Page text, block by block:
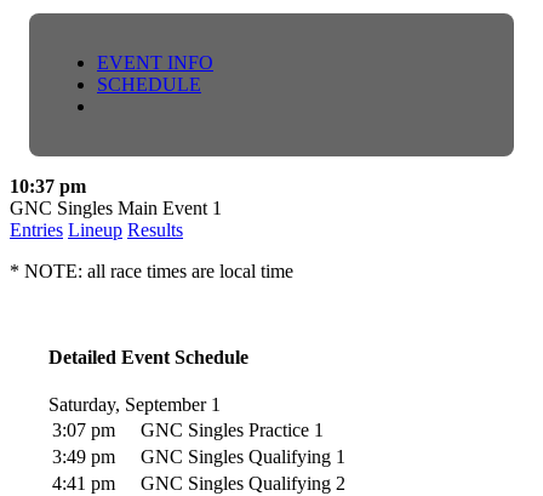
EVENT INFO
SCHEDULE
10:37 pm
GNC Singles Main Event 1
Entries Lineup Results
* NOTE: all race times are local time
Detailed Event Schedule
Saturday, September 1
3:07 pm
GNC Singles Practice 1
3:49 pm
GNC Singles Qualifying 1
4:41 pm
GNC Singles Qualifying 2